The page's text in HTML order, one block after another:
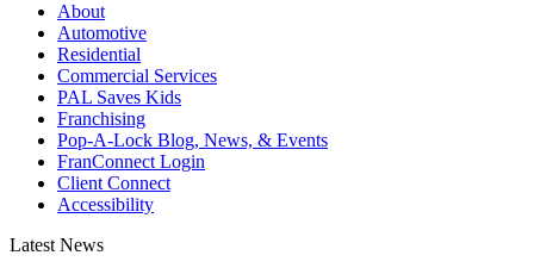
About
Automotive
Residential
Commercial Services
PAL Saves Kids
Franchising
Pop-A-Lock Blog, News, & Events
FranConnect Login
Client Connect
Accessibility
Latest News